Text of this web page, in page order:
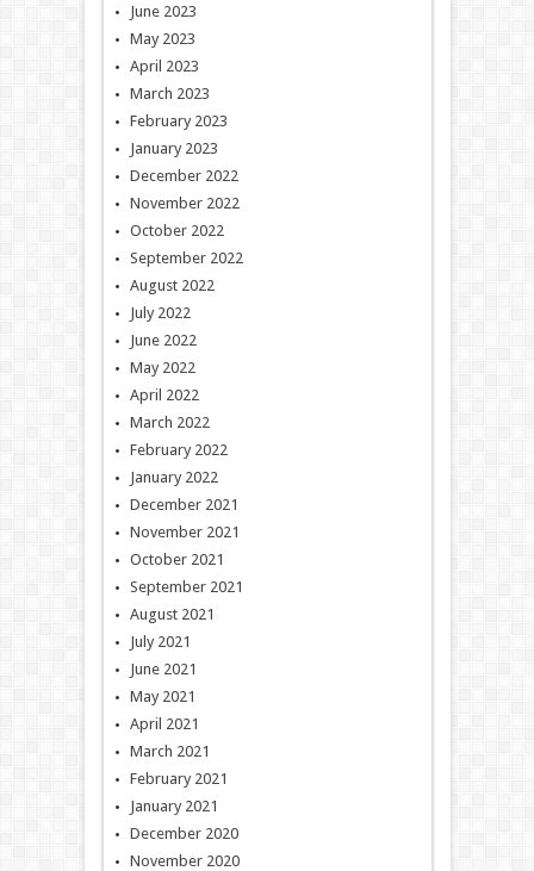
June 2023
May 2023
April 2023
March 2023
February 2023
January 2023
December 2022
November 2022
October 2022
September 2022
August 2022
July 2022
June 2022
May 2022
April 2022
March 2022
February 2022
January 2022
December 2021
November 2021
October 2021
September 2021
August 2021
July 2021
June 2021
May 2021
April 2021
March 2021
February 2021
January 2021
December 2020
November 2020